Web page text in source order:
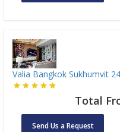
Valia Bangkok Sukhumvit
Total
Send Us a Request